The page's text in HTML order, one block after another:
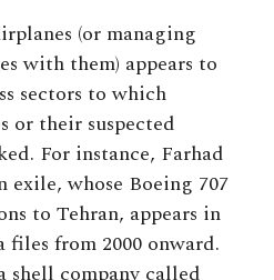
(or managing
with them) appears to
sectors to which
or their suspected
For instance, Farhad
whose Boeing 707
to Tehran, appears in
files from 2000 onward.
shell company called